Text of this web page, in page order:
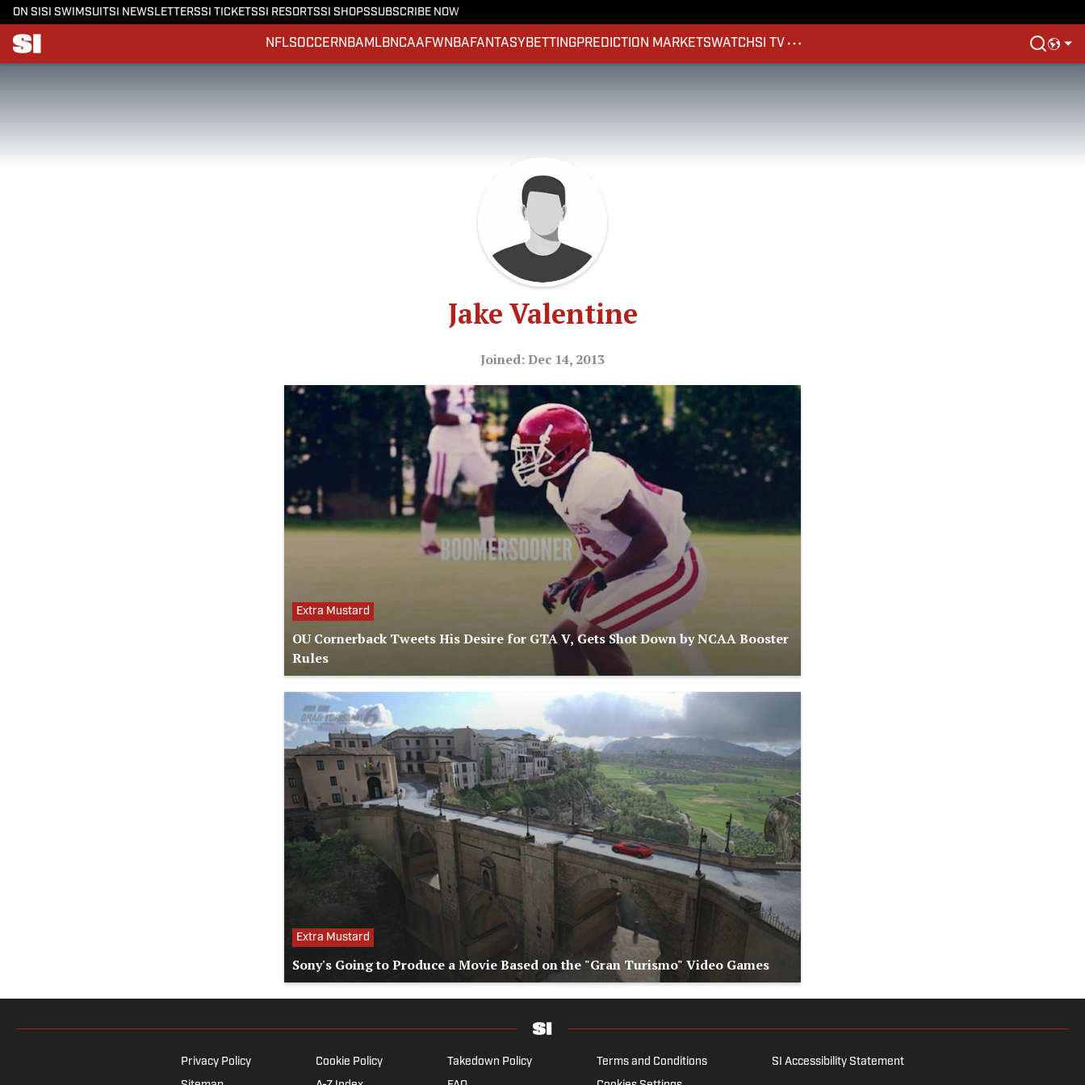
ON SI SI SWIMSUITSI NEWSLETTERSSI TICKETSSI RESORTSSI SHOPSSUBSCRIBE NOW
NFLSOCCERNBA MLBNCAAFWNBA FANTASY BETTINGPREDICTION MARKETSWATCHSI TV
Jake Valentine
Joined: Dec 14, 2013
Extra Mustard
OU Cornerback Tweets His Desire for GTA V, Gets Shot Down by NCAA Booster
Rules
Extra Mustard
Sony's Going to Produce a Movie Based on the "Gran Turismo" Video Games
Privacy Policy Cookie Policy Takedown Policy Terms and Conditions
SI Accessibility Statement